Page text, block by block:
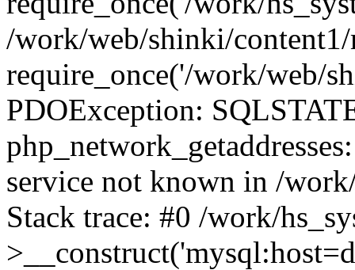
/work/web/shinki/
require_once('/work/web/
PDOException:
service not known in /
Stack trace: #0 /work/